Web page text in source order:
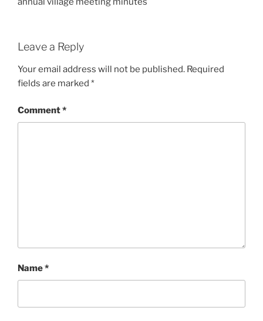
Leave a Reply
Your email address will not be published. Required
fields are marked *
Comment*
Name*